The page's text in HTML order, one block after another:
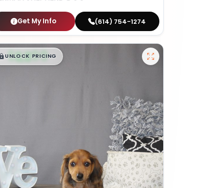
Get My Info (614) 754-1274
$█,█ 99
UNLOCK PRICING